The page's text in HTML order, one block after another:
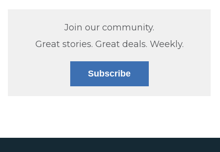
Join our community.
Great stories. Great deals. Weekly.
Subscribe